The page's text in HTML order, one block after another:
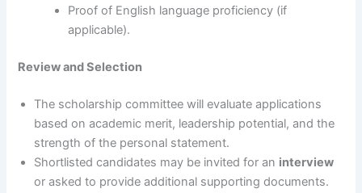
Proof of English language proficiency (if
applicable).
Review and Selection
The scholarship committee will evaluate applications
based on academic merit, leadership potential, and the
strength of the personal statement.
Shortlisted candidates may be invited for an interview
or asked to provide additional supporting documents.